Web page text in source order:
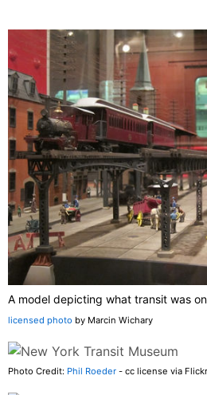
A model depicting what transit was
licensed photo by Marcin Wichary
Photo Credit: Phil Roeder - cc license via Flickr